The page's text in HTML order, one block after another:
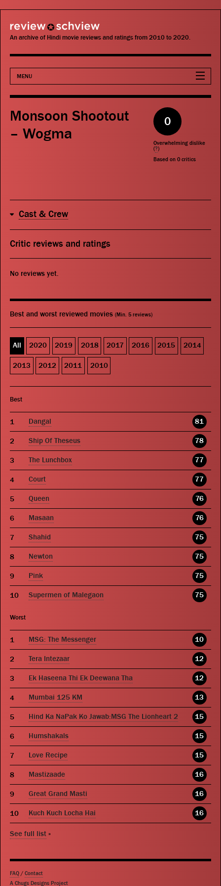
review schview
An archive of Hindi movie reviews and ratings from 2010 to 2020.
MENU
Movies
Actors
Search
Monsoon Shootout
– Wogma
0
Overwhelming dislike
(?)
Based on 0 critics
Cast & Crew
Critic reviews and ratings
No reviews yet.
Best and worst reviewed movies (Min. 5 reviews)
All 2020 2019 2018 2017 2016 2015 2014
2013 2012 2011 2010
Best
Dangal 81
Ship Of Theseus 78
The Lunchbox 77
Court 77
Queen 76
Masaan 76
Shahid 75
Newton 75
Pink 75
Supermen of Malegaon 75
Worst
MSG: The Messenger 10
Tera Intezaar 12
Ek Haseena Thi Ek Deewana Tha 12
Mumbai 125 KM 13
Hind Ka NaPak Ko Jawab:MSG The Lionheart 2 15
Humshakals 15
Love Recipe 15
Mastizaade 16
Great Grand Masti 16
Kuch Kuch Locha Hai 16
See full list »
FAQ / Contact
A Chugs Designs Project